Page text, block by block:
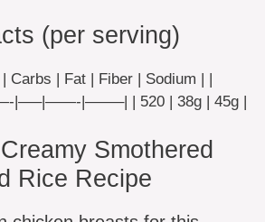
(per serving)
Carbs | Fat | Fiber | Sodium | |
|——–| | 520 | 38g | 45g |
Smothered
Rice Recipe